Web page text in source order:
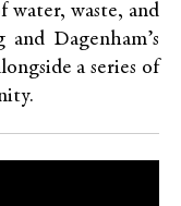
water, waste, and
Dagenham’s
a series of